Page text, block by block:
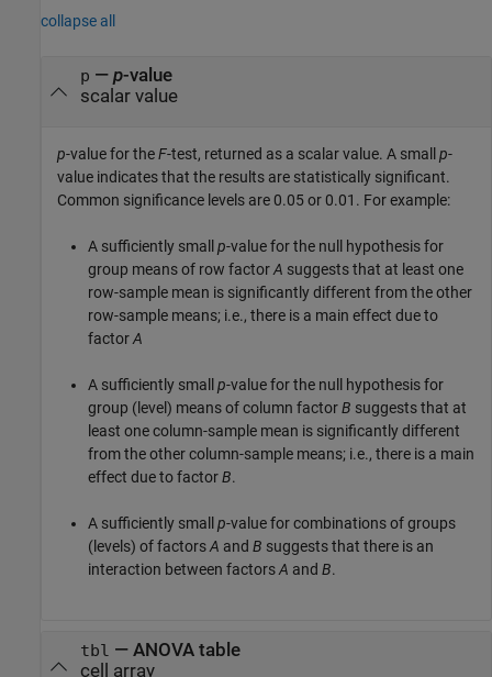
collapse all
p — p-value
scalar value
p-value for theF-test, returned as a scalar value. A small p-
value indicates that the results are statistically significant.
Common significance levels are 0.05 or 0.01. For example:
A sufficiently small p-value for the null hypothesis for
group means of row factorA suggests that at least one
row-sample mean is significantly different from the other
row-sample means; i.e., there is a main effect due to
factorA
A sufficiently small p-value for the null hypothesis for
group (level) means of column factorB suggests that at
least one column-sample mean is significantly different
from the other column-sample means; i.e., there is a main
effect due to factorB.
A sufficiently small p-value for combinations of groups
(levels) of factorsA and B suggests that there is an
interaction between factorsA and B.
tbl — ANOVA table
cell array